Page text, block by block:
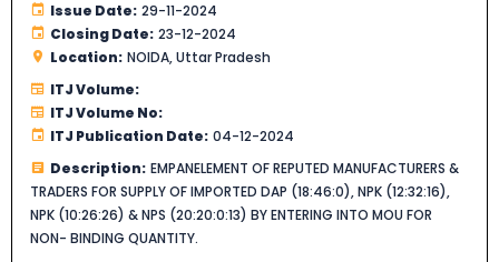
Issue Date: 29-11-2024
Closing Date: 23-12-2024
Location: NOIDA, Uttar Pradesh
ITJ Volume:
ITJ Volume No:
ITJ Publication Date: 04-12-2024
Description: EMPANELEMENT OF REPUTED MANUFACTURERS &
TRADERS FOR SUPPLY OF IMPORTED DAP (18:46:0), NPK (12:32:16),
NPK (10:26:26) & NPS (20:20:0:13) BY ENTERING INTO MOU FOR
NON- BINDING QUANTITY.